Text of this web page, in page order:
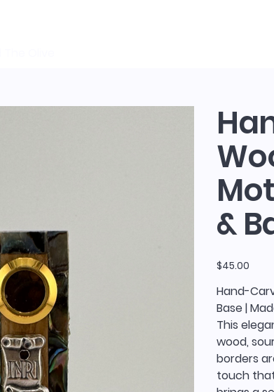
&
Price
$45.00
Hand-
Base |
This
wood,
borders
touch